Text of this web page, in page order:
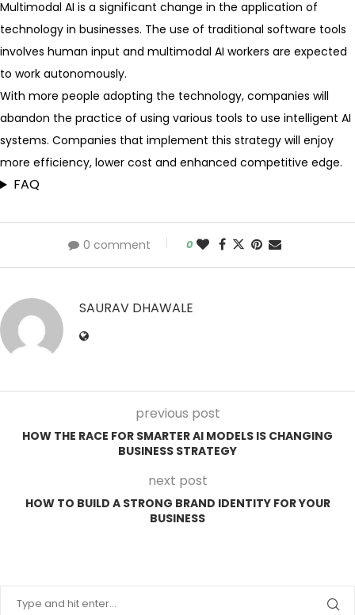
Multimodal AI is a significant change in the application of
technology in businesses. The use of traditional software tools
involves human input and multimodal AI workers are expected
to work autonomously.
With more people adopting the technology, companies will
abandon the practice of using various tools to use intelligent AI
systems. Companies that implement this strategy will enjoy
more efficiency, lower cost and enhanced competitive edge.
FAQ
0 comment 0
SAURAV DHAWALE
previous post
HOW THE RACE FOR SMARTER AI MODELS IS CHANGING
BUSINESS STRATEGY
next post
HOW TO BUILD A STRONG BRAND IDENTITY FOR YOUR
BUSINESS